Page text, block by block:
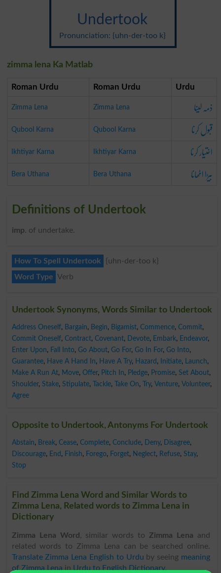
Undertook
Pronunciation: {uhn-der-too k}
zimma lena Ka Matlab
Roman Urdu Roman Urdu Urdu
Zimma Lena Zimma Lena ذمہ لینا
Qubool Karna Qubool Karna قبول کرنا
Ikhtiyar Karna Ikhtiyar Karna اختیار کرنا
Bera Uthana Bera Uthana بیڑا اٹھانا
Definitions of Undertook
imp. of undertake.
How To Spell Undertook
{uhn-der-too k}
Word Type Verb
Undertook Synonyms, Words Similar to Undertook
Address Oneself, Bargain, Begin, Bigamist, Commence, Commit,
Commit Oneself, Contract, Covenant, Devote, Embark, Endeavor,
Enter Upon, Fall Into, Go About, Go For, Go In For, Go Into,
Guarantee, Have A Hand In, Have A Try, Hazard , Initiate, Launch,
Make A Run At, Move, Offer, Pitch In, Pledge, Promise, Set About,
Shoulder, Stake, Stipulate, Tackle, Take On, Try, Venture, Volunteer,
Agree
Opposite to Undertook, Antonyms For Undertook
Abstain, Break, Cease, Complete, Conclude, Deny, Disagree,
Discourage, End , Finish, Forego, Forget, Neglect, Refuse, Stay,
Stop
Find Zimma Lena Word and Similar Words to
Zimma Lena, Related words to Zimma Lena in
Dictionary
Zimma Lena Word , similar words to Zimma Lena and
related words to Zimma Lena can be searched online.
Translate Zimma Lena English to Urdu by seeing meaning
of Zimma Lena in Urdu to English Dictionary.